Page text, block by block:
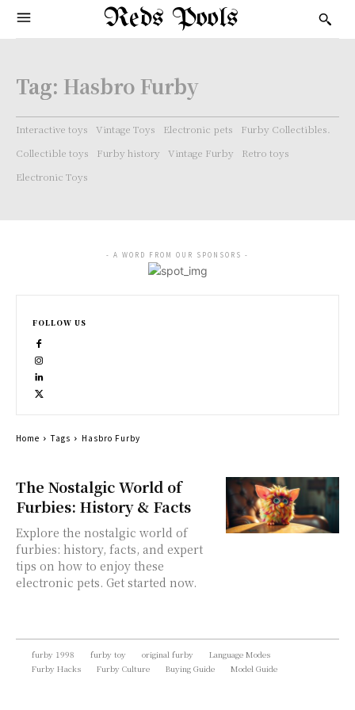
Reds Pools
Tag: Hasbro Furby
Interactive toys Vintage Toys Electronic pets
Furby Collectibles.
Collectible toys
Furby history Vintage Furby
Retro toys
Electronic Toys
The Nostalgic World of
Furbies: History & Facts
Explore the nostalgic world of
furbies: history, facts, and expert
tips on how to enjoy these
electronic pets. Get started now.
- A WORD FROM OUR SPONSORS -
FOLLOW US
Home Tags Hasbro Furby
furby 1998 furby toy original furby
Language Modes
Furby Hacks
Furby Culture Buying Guide Model Guide